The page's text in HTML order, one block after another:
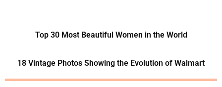
Top 30 Most Beautiful Women in the World
18 Vintage Photos Showing the Evolution of Walmart